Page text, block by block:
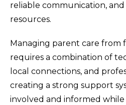
reliable communication,
resources.
Managing parent care from
requires a combination of
local connections, and
creating a strong support
involved and informed